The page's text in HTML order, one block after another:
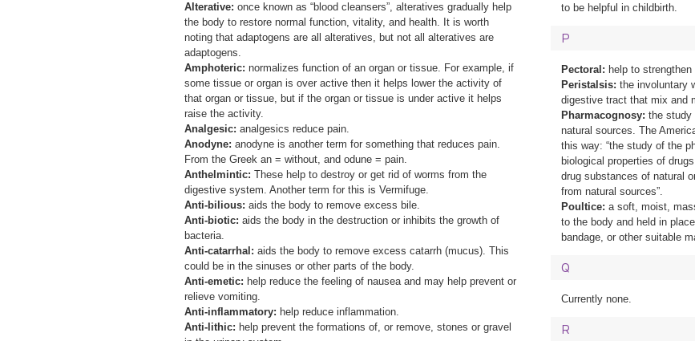
Alterative: once known as “blood cleansers”, alteratives gradually help
the body to restore normal function, vitality, and health. It is worth
noting that adaptogens are all alteratives, but not all alteratives are
adaptogens.
Amphoteric: normalizes function of an organ or tissue. For example, if
some tissue or organ is over active then it helps lower the activity of
that organ or tissue, but if the organ or tissue is under active it helps
raise the activity.
Analgesic: analgesics reduce pain.
Anodyne: anodyne is another term for something that reduces pain.
From the Greek an = without, and odune = pain.
Anthelmintic: These help to destroy or get rid of worms from the
digestive system. Another term for this is Vermifuge.
Anti-bilious: aids the body to remove excess bile.
Anti-biotic: aids the body in the destruction or inhibits the growth of
bacteria.
Anti-catarrhal: aids the body to remove excess catarrh (mucus). This
could be in the sinuses or other parts of the body.
Anti-emetic: help reduce the feeling of nausea and may help prevent or
relieve vomiting.
Anti-inflammatory: help reduce inflammation.
Anti-lithic: help prevent the formations of, or remove, stones or gravel
to be helpful in childbirth.
P
Pectoral: help to
Peristalsis: the involuntary
digestive tract that mix and
Pharmacognosy: the study
natural sources. The
this way: “the study of the
biological properties of
drug substances of natural
from natural sources”.
Poultice: a soft, moist,
to the body and held in
bandage, or other suitable
Q
Currently none.
R